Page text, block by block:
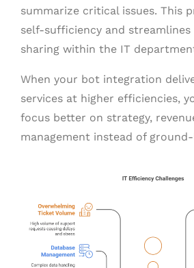
summarize critical issues. This
self-sufficiency and streamlines
sharing within the IT
When your bot integration
services at higher efficiencies,
focus better on strategy,
management instead of